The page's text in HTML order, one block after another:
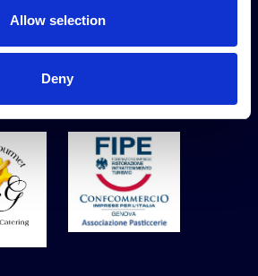
Allow selection
Denypartners